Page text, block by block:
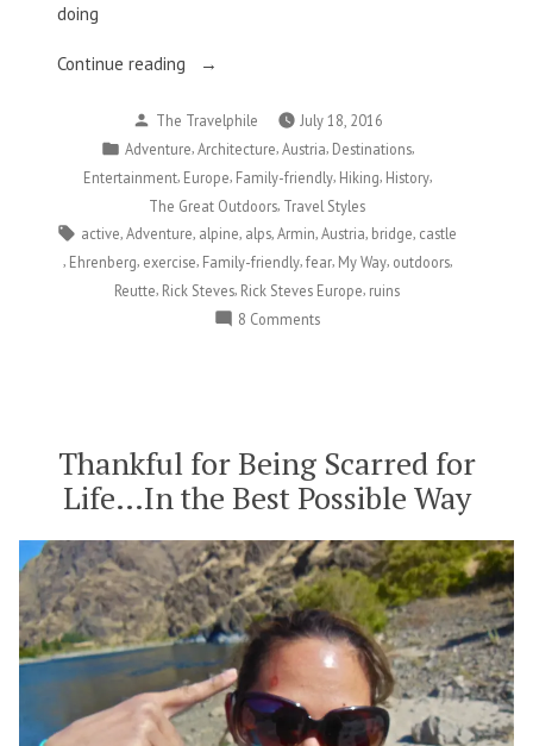
doing
Continue reading
“Conquering
and
Storming
a
Castle
in
Austria”
Posted
by
The Travelphile
July 18, 2016
Posted
in
Adventure Architecture Austria Destinations,
Entertainment, Europe Family-friendly, Hiking History,
The Great Outdoors Travel Styles
Tags:
active Adventure alpine alps Armin Austria bridge castle
, Ehrenberg, exercise, Family-friendly,fear, My Way, outdoors,
Reutte, Rick Steves, Rick Steves Europe, ruins
8 Commentson
Castle
in
Thankful for Being Scarred for
Life…In the Best Possible Way